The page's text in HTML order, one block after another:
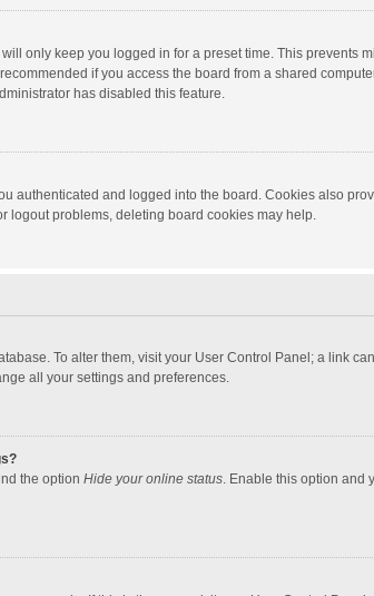
only keep you logged in for a preset time. This prevents
if you access the board from a shared
has disabled this feature.
authenticated and logged into the board. Cookies also
logout problems, deleting board cookies may help.
To alter them, visit your User Control Panel; a link
all your settings and preferences.
the option Hide your online status. Enable this option and